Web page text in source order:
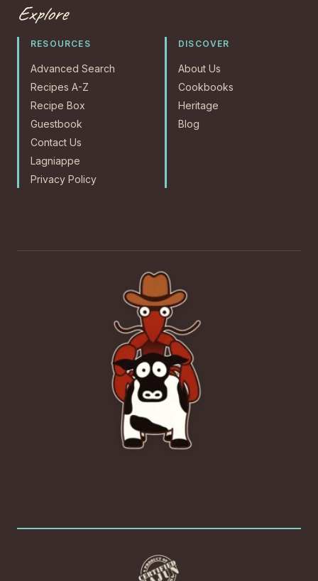
Explore
RESOURCES
Advanced Search
Recipes A-Z
Recipe Box
Guestbook
Contact Us
Lagniappe
Privacy Policy
DISCOVER
About Us
Cookbooks
Heritage
Blog